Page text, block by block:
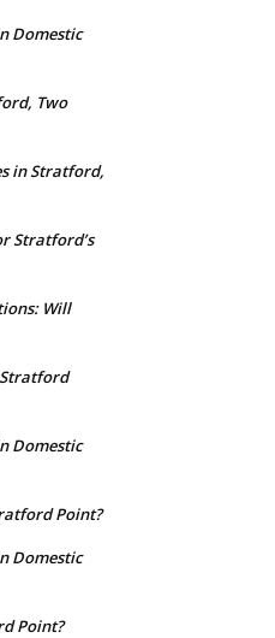
Domestic
Two
in Stratford,
Stratford’s
Will
Domestic
Point?
Domestic
Point?